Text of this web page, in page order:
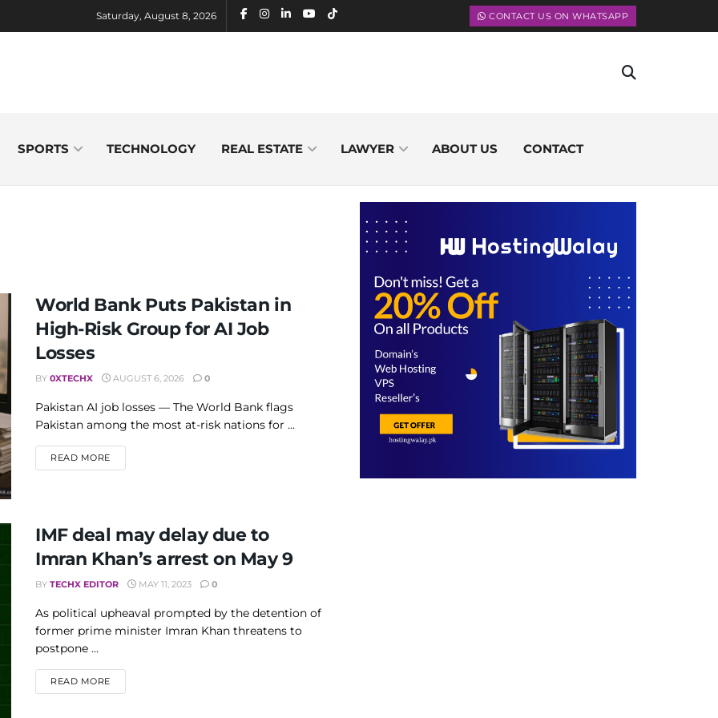
Saturday, August 8, 2026 CONTACT US ON WHATSAPP
SPORTS TECHNOLOGY REAL ESTATE LAWYER ABOUT US CONTACT
World Bank Puts Pakistan in
High-Risk Group for AI Job
Losses
BY 0XTECHX AUGUST 6, 2026 0
Pakistan AI job losses — The World Bank flags
Pakistan among the most at-risk nations for ...
READ MOREDETAILS
IMF deal may delay due to
Imran Khan’s arrest on May 9
BY TECHX EDITOR MAY 11, 2023 0
As political upheaval prompted by the detention of
former prime minister Imran Khan threatens to
postpone ...
READ MOREDETAILS